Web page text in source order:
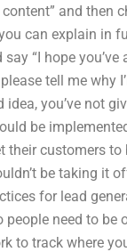
and then
can explain in
say “I hope
tell me why
idea, you’ve not
be
their customers to
be taking it
for lead
people need to
to track where